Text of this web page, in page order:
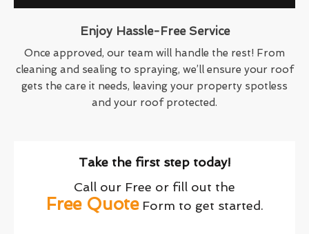
Enjoy Hassle-Free Service
Once approved, our team will handle the rest! From
cleaning and sealing to spraying, we’ll ensure your roof
gets the care it needs, leaving your property spotless
and your roof protected.
Take the first step today!
Call our Free or fill out the
Free QuoteForm to get started.